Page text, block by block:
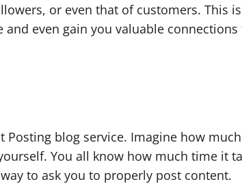
or even that of customers. This
and even gain you valuable
Posting blog service. Imagine how
You all know how much time it
to ask you to properly post content.